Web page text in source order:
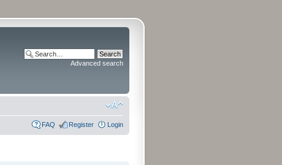
Advanced search
FAQ Register Login